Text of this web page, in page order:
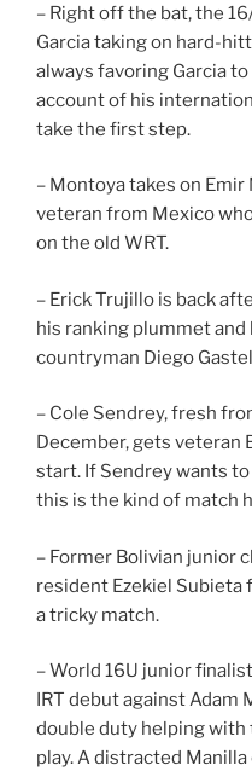
– Right off the bat, the
Garcia taking on hard-
always favoring Garcia
account of his
take the first step.
– Montoya takes on
veteran from Mexico
on the old WRT.
– Erick Trujillo is back
his ranking plummet and
countryman Diego
– Cole Sendrey, fresh
December, gets veteran
start. If Sendrey wants
this is the kind of match
– Former Bolivian junior
resident Ezekiel Subieta
a tricky match.
– World 16U junior
IRT debut against Adam
double duty helping
play. A distracted